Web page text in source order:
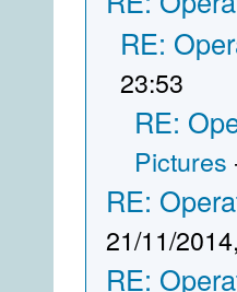
RE:
23:53
RE:
Pictures
RE:
21/11/
RE: